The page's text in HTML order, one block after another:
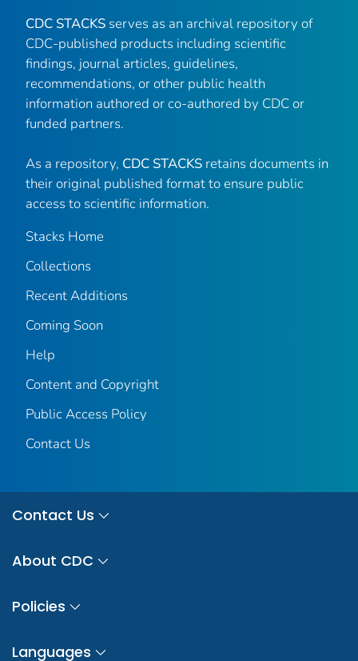
CDC STACKS serves as an archival repository of
CDC-published products including scientific
findings, journal articles, guidelines,
recommendations, or other public health
information authored or co-authored by CDC or
funded partners.
As a repository, CDC STACKS retains documents in
their original published format to ensure public
access to scientific information.
Stacks Home
Collections
Recent Additions
Coming Soon
Help
Content and Copyright
Public Access Policy
Contact Us
Contact Us
About CDC
Policies
Languages